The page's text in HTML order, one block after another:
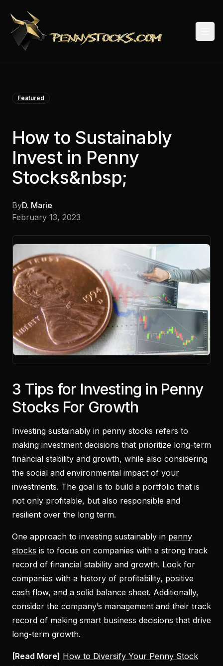
Featured
How to Sustainably
Invest in Penny
Stocks&nbsp;
ByD. Marie
February 13, 2023
3 Tips for Investing in Penny
Stocks For Growth
Investing sustainably in penny stocks refers to
making investment decisions that prioritize long-term
financial stability and growth, while also considering
the social and environmental impact of your
investments. The goal is to build a portfolio that is
not only profitable, but also responsible and
resilient over the long term.
One approach to investing sustainably in penny
stocks is to focus on companies with a strong track
record of financial stability and growth. Look for
companies with a history of profitability, positive
cash flow, and a solid balance sheet. Additionally,
consider the company’s management and their track
record of making smart business decisions that drive
long-term growth.
[Read More] How to Diversify Your Penny Stock